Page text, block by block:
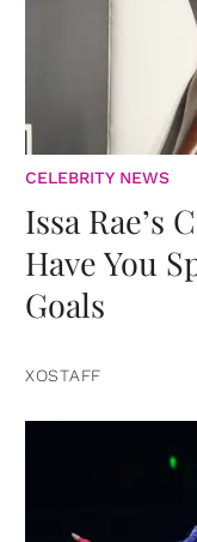
CELEBRITY NEWS
Issa Rae’s
Have You
Goals
XOSTAFF